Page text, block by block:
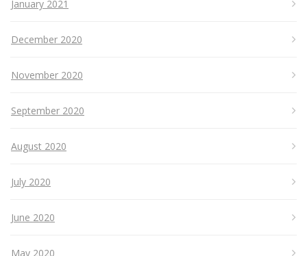
January 2021
December 2020
November 2020
September 2020
August 2020
July 2020
June 2020
May 2020